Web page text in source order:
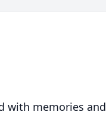
with memories and